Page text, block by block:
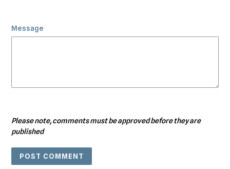
Message
Please note, comments must be approved before they are
published